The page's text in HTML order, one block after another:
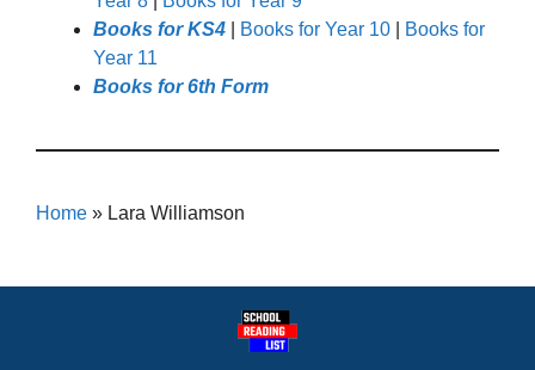
Books for KS4
Books for Year 10
Books for
Year 11
Books for 6th Form
Home » Lara Williamson